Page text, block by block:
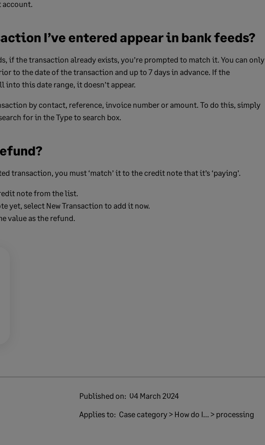
account.
I’ve entered appear in bank feeds?
if the transaction already exists, you’re prompted to match it. You can only
to the date of the transaction and up to 7 days in advance. If the
into this date range, it doesn’t appear.
by contact, reference, invoice number or amount. To do this, simply
for in the Type to search box.
transaction, you must ‘match’ it to the credit note that it’s ‘paying’.
note from the list.
yet, select New Transaction to add it now.
value as the refund.
Published on: 04 March 2024
Applies to: Case category > How do I... > processing